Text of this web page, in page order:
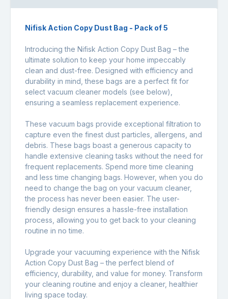
Nifisk Action Copy Dust Bag - Pack of 5
Introducing the Nifisk Action Copy Dust Bag – the
ultimate solution to keep your home impeccably
clean and dust-free. Designed with efficiency and
durability in mind, these bags are a perfect fit for
select vacuum cleaner models (see below),
ensuring a seamless replacement experience.
These vacuum bags provide exceptional filtration to
capture even the finest dust particles, allergens, and
debris. These bags boast a generous capacity to
handle extensive cleaning tasks without the need for
frequent replacements. Spend more time cleaning
and less time changing bags. However, when you do
need to change the bag on your vacuum cleaner,
the process has never been easier. The user-
friendly design ensures a hassle-free installation
process, allowing you to get back to your cleaning
routine in no time.
Upgrade your vacuuming experience with the Nifisk
Action Copy Dust Bag – the perfect blend of
efficiency, durability, and value for money. Transform
your cleaning routine and enjoy a cleaner, healthier
living space today.